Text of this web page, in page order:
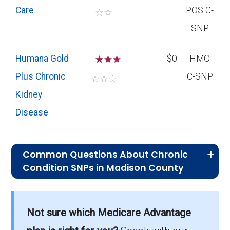
Care ☆☆
POS C-
SNP
Humana Gold
Plus Chronic
Kidney
Disease
☆☆
☆☆☆
$0
HMO
C-SNP
Common Questions About Chronic
Condition SNPs in Madison County
On average, C-SNP plans in Madison County
Not sure which Medicare Advantage